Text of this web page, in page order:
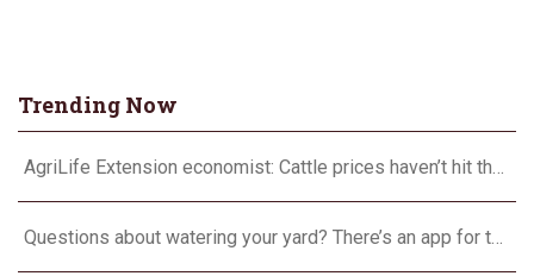
Trending Now